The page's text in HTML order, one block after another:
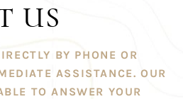
US
BY PHONE OR
ASSISTANCE. OUR
TO ANSWER YOUR